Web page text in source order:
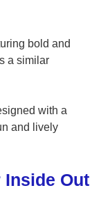
bold and
a similar
with a
and lively
Out